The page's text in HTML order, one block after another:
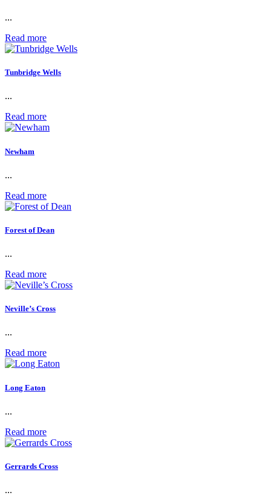
...
Read more
Tunbridge Wells
...
Read more
Newham
...
Read more
Forest of Dean
...
Read more
Neville’s Cross
...
Read more
Long Eaton
...
Read more
Gerrards Cross
...